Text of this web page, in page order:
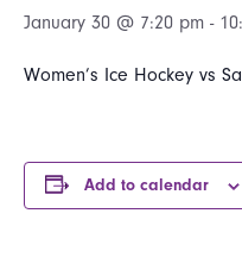
January 30 @ 7:20 pm -
Women’s Ice Hockey vs
Add to calendar